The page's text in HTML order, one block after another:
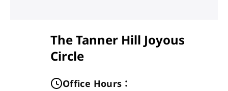
The Tanner Hill Joyous
Circle
Office Hours ：